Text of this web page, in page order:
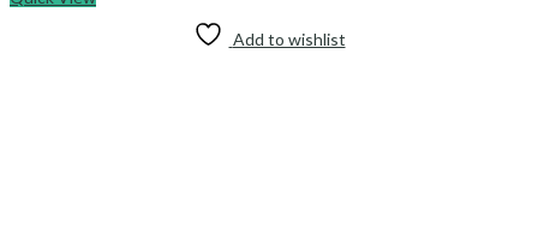
Add to wishlist